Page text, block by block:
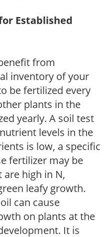
Established
from
inventory of your
be fertilized every
plants in the
yearly. A soil test
levels in the
is low, a specific
fertilizer may be
high in N,
leafy growth.
can cause
on plants at the
It is